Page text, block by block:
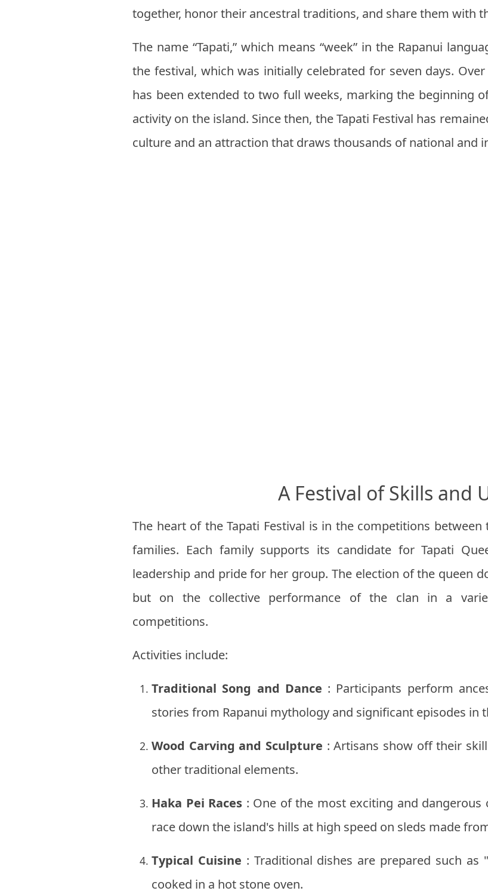
together, honor their ancestral traditions, and share them with
The name “Tapati,” which means “week” in the Rapanui
the festival, which was initially celebrated for seven days.
has been extended to two full weeks, marking the beginning
activity on the island. Since then, the Tapati Festival has
culture and an attraction that draws thousands of national and
A Festival of Skills and
The heart of the Tapati Festival is in the competitions
families. Each family supports its candidate for Tapati
leadership and pride for her group. The election of the queen
but on the collective performance of the clan in a
competitions.
Activities include:
Traditional Song and Dance : Participants perform
stories from Rapanui mythology and significant episodes in
Wood Carving and Sculpture : Artisans show off their
other traditional elements.
Haka Pei Races : One of the most exciting and
race down the island's hills at high speed on sleds made
Typical Cuisine : Traditional dishes are prepared such as
cooked in a hot stone oven.